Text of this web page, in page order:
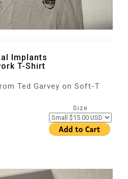
Implants
T-Shirt
Ted Garvey on Soft-T
Size